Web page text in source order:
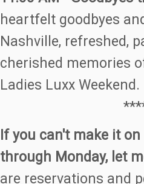
heartfelt goodbyes
Nashville, refreshed,
cherished memories
Ladies Luxx Weekend.
If you can't make it
through Monday, let
are reservations and